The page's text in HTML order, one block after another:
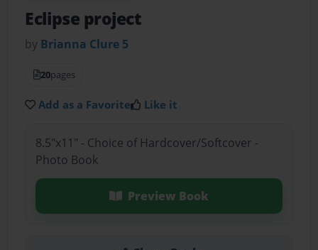
Eclipse project
by Brianna Clure 5
20pages
Add as a Favorite Like it
8.5"x11" - Choice of Hardcover/Softcover -
Photo Book
Preview Book